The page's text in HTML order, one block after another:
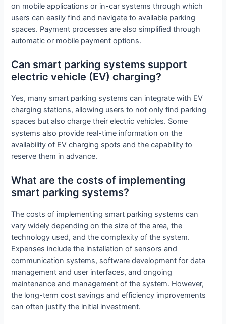
on mobile applications or in-car systems through which
users can easily find and navigate to available parking
spaces. Payment processes are also simplified through
automatic or mobile payment options.
Can smart parking systems support
electric vehicle (EV) charging?
Yes, many smart parking systems can integrate with EV
charging stations, allowing users to not only find parking
spaces but also charge their electric vehicles. Some
systems also provide real-time information on the
availability of EV charging spots and the capability to
reserve them in advance.
What are the costs of implementing
smart parking systems?
The costs of implementing smart parking systems can
vary widely depending on the size of the area, the
technology used, and the complexity of the system.
Expenses include the installation of sensors and
communication systems, software development for data
management and user interfaces, and ongoing
maintenance and management of the system. However,
the long-term cost savings and efficiency improvements
can often justify the initial investment.